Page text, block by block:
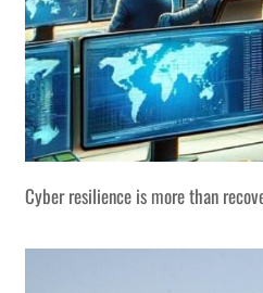
Cyber resilience is more than